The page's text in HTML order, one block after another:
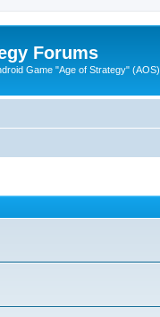
Forums
Game "Age of Strategy" (AOS)